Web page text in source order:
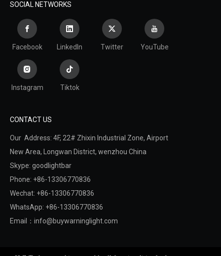
SOCIAL NETWORKS
Facebook LinkedIn Twitter YouTube
Instagram Tiktok
CONTACT US
Our Address: 4F, 22# Zhixin Industrial Zone, Airport
New Area,
Longwan District, wenzhou China
Skype: goodlightbar
Phone: +86-13306770836
Wechat: +86-13306770836
WhatsApp: +86-13306770836
Email： info@buywarninglight.com